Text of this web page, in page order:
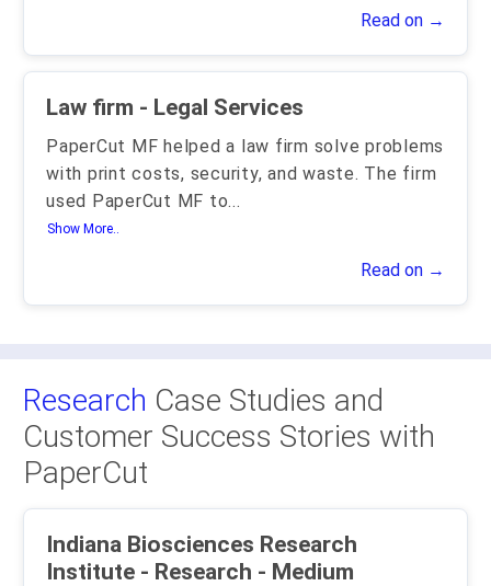
Read on →
Law firm - Legal Services
PaperCut MF helped a law firm solve problems
with print costs, security, and waste. The firm
used PaperCut MF to...
Show More..
Read on →
Research Case Studies and
Customer Success Stories with
PaperCut
Indiana Biosciences Research
Institute - Research - Medium